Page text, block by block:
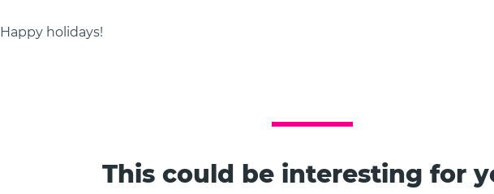
Happy holidays!
This could be interesting for